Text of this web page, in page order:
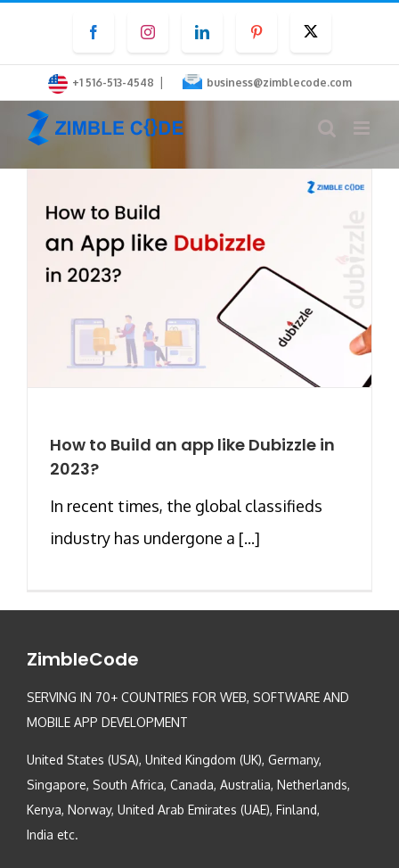
content
FacebookInstagramLinkedInPinterest
+1 516-513-4548 | business@zimblecode.com
How to Build an app like Dubizzle in
2023?
In recent times, the global classifieds
industry has undergone a [...]
ZimbleCode
SERVING IN 70+ COUNTRIES FOR WEB, SOFTWARE AND
MOBILE APP DEVELOPMENT
United States (USA), United Kingdom (UK), Germany,
Singapore, South Africa, Canada, Australia, Netherlands,
Kenya, Norway, United Arab Emirates (UAE), Finland,
India etc.